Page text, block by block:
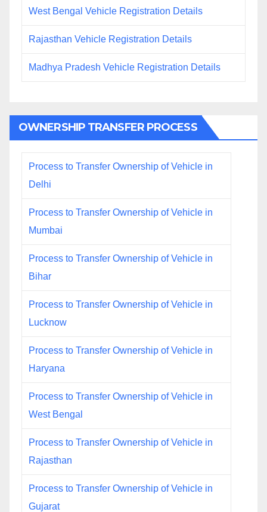
West Bengal Vehicle Registration Details
Rajasthan Vehicle Registration Details
Madhya Pradesh Vehicle Registration Details
OWNERSHIP TRANSFER PROCESS
Process to Transfer Ownership of Vehicle in
Delhi
Process to Transfer Ownership of Vehicle in
Mumbai
Process to Transfer Ownership of Vehicle in
Bihar
Process to Transfer Ownership of Vehicle in
Lucknow
Process to Transfer Ownership of Vehicle in
Haryana
Process to Transfer Ownership of Vehicle in
West Bengal
Process to Transfer Ownership of Vehicle in
Rajasthan
Process to Transfer Ownership of Vehicle in
Gujarat